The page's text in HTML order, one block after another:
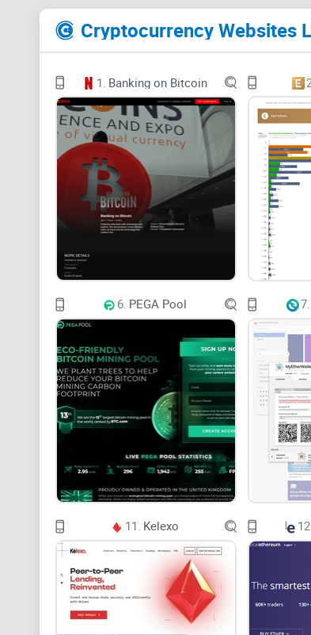
Cryptocurrency Websites
1. Banking on Bitcoin
6. PEGA Pool 7.
11. Kelexo